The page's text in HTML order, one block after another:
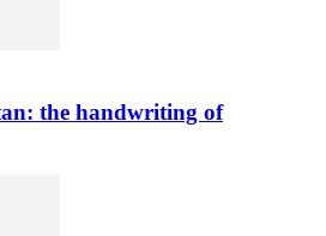
the handwriting of